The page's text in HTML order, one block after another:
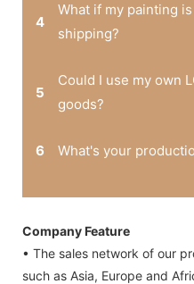
4
What if my painting
shipping?
5
Could I use my own
goods?
6 What's your
Company Feature
• The sales network of our
such as Asia, Europe and